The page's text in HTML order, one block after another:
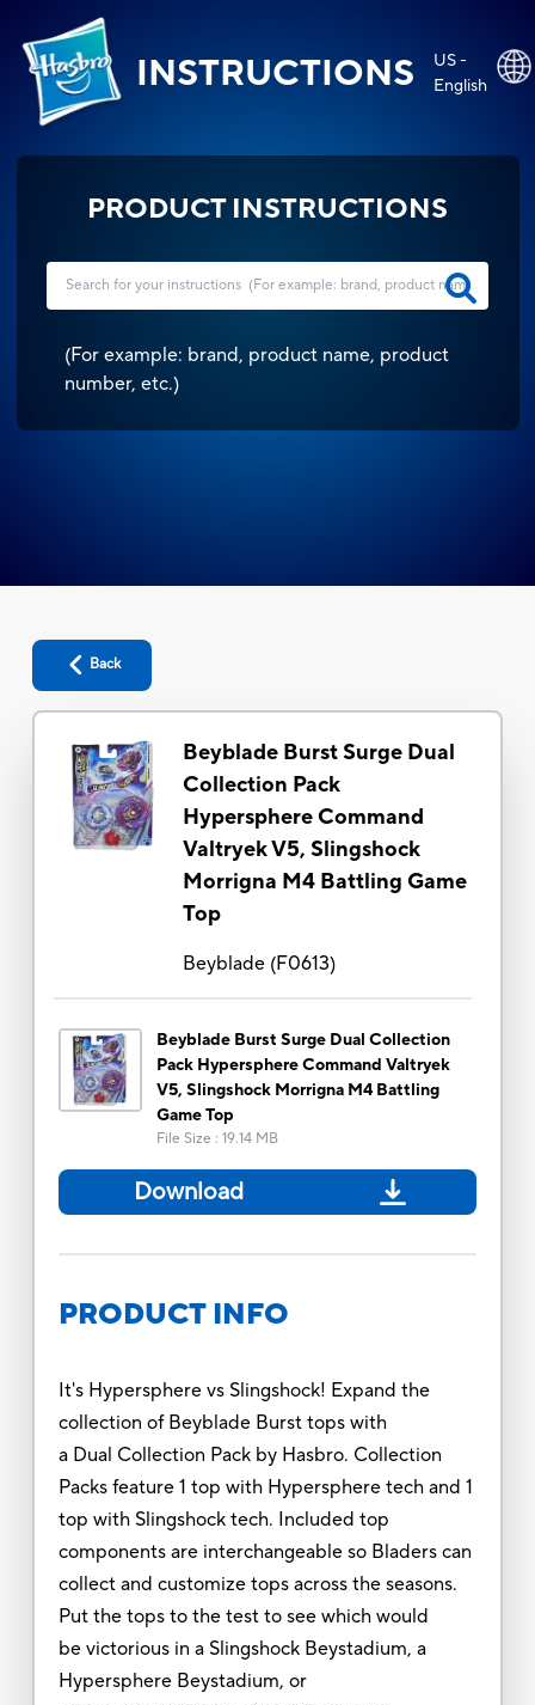
INSTRUCTIONS
US -
English
PRODUCT INSTRUCTIONS
(For example: brand, product name, product
number, etc.)
Back
Beyblade Burst Surge Dual
Collection Pack
Hypersphere Command
Valtryek V5, Slingshock
Morrigna M4 Battling Game
Top
Beyblade(F0613)
Beyblade Burst Surge Dual Collection
Pack Hypersphere Command Valtryek
V5, Slingshock Morrigna M4 Battling
Game Top
File Size : 19.14 MB
Download
PRODUCT INFO
It's Hypersphere vs Slingshock! Expand the
collection of Beyblade Burst tops with
a Dual Collection Pack by Hasbro. Collection
Packs feature 1 top with Hypersphere tech and 1
top with Slingshock tech. Included top
components are interchangeable so Bladers can
collect and customize tops across the seasons.
Put the tops to the test to see which would
be victorious in a Slingshock Beystadium, a
Hypersphere Beystadium, or